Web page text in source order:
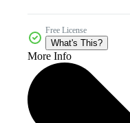
Free License
What's This?
More Info